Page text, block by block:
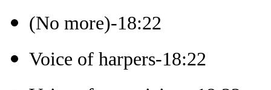
(No more)-18:22
Voice of harpers-18:22